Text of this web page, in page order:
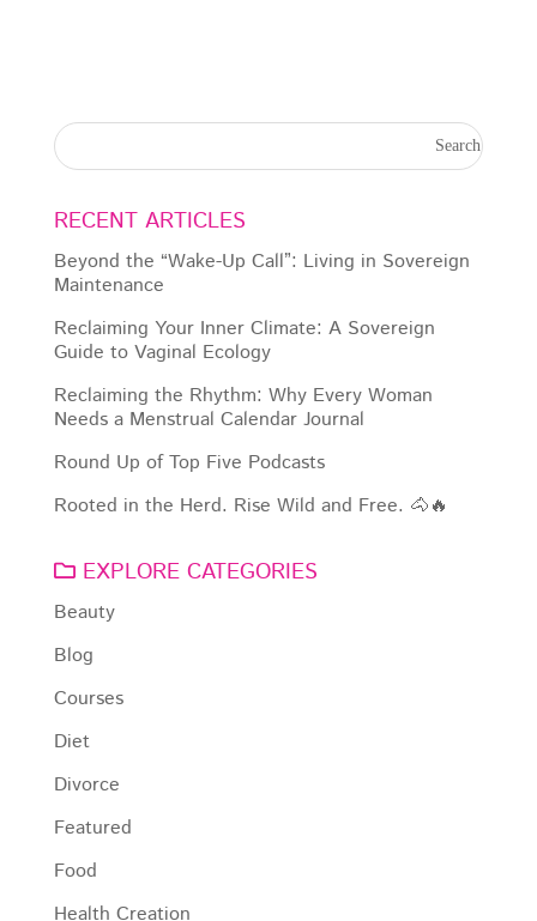
RECENT ARTICLES
Beyond the “Wake-Up Call”: Living in Sovereign
Maintenance
Reclaiming Your Inner Climate: A Sovereign
Guide to Vaginal Ecology
Reclaiming the Rhythm: Why Every Woman
Needs a Menstrual Calendar Journal
Round Up of Top Five Podcasts
Rooted in the Herd. Rise Wild and Free. 🐴🔥
EXPLORE CATEGORIES
Beauty
Blog
Courses
Diet
Divorce
Featured
Food
Health Creation